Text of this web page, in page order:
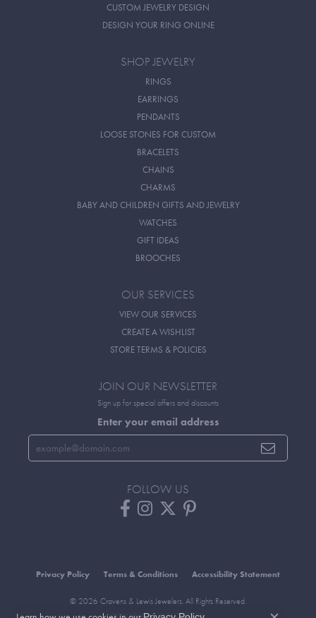
CUSTOM JEWELRY DESIGN
DESIGN YOUR RING ONLINE
SHOP JEWELRY
RINGS
EARRINGS
PENDANTS
LOOSE STONES FOR CUSTOM
BRACELETS
CHAINS
CHARMS
BABY AND CHILDREN GIFTS AND JEWELRY
WATCHES
GIFT IDEAS
BROOCHES
OUR SERVICES
VIEW OUR SERVICES
CREATE A WISHLIST
STORE TERMS & POLICIES
JOIN OUR NEWSLETTER
Sign up for special offers and discounts
Enter your email address
FOLLOW US
Privacy Policy Terms & Conditions Accessibility Statement
© 2026 Cravens & Lewis Jewelers. All Rights Reserved.
POWERED BY:PUNCHMARK